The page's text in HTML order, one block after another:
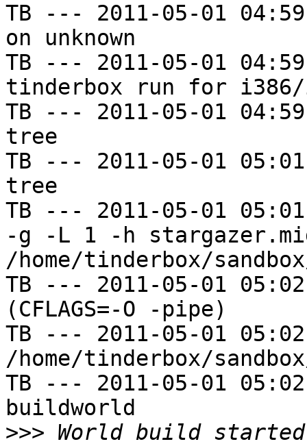
TB --- 2011-05-01
on unknown
TB --- 2011-05-01
tinderbox run for i386/
TB --- 2011-05-01
tree
TB --- 2011-05-01
tree
TB --- 2011-05-01
-g -L 1 -h
/home/tinderbox/
TB --- 2011-05-01
(CFLAGS=-O -pipe)
TB --- 2011-05-01
/home/tinderbox/
TB --- 2011-05-01
buildworld
>>> World build started